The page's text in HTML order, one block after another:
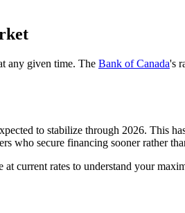
any given time. The Bank of Canada's
to stabilize through 2026. This
who secure financing sooner rather
current rates to understand your